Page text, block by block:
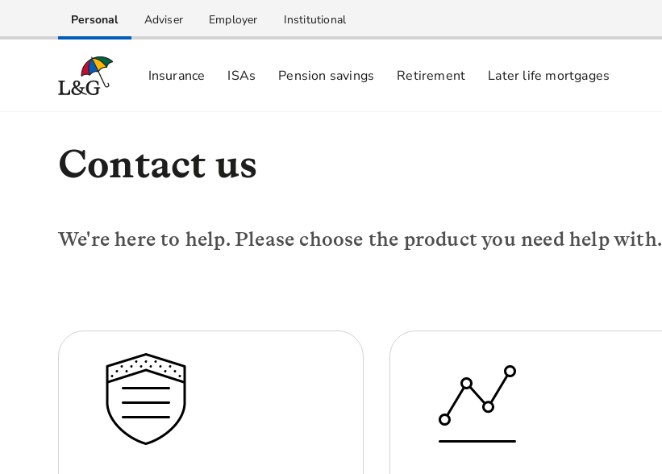
Personal Adviser Employer Institutional
Insurance ISAs Pension savings Retirement Later life mortgages
Contact us
We're here to help. Please choose the product you need help with.